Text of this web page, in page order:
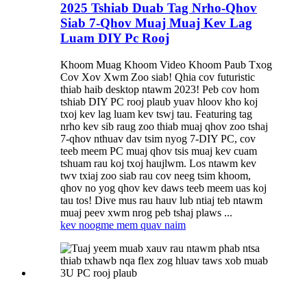
2025 Tshiab Duab Tag Nrho-Qhov
Siab 7-Qhov Muaj Muaj Kev Lag
Luam DIY Pc Rooj
Khoom Muag Khoom Video Khoom Paub Txog
Cov Xov Xwm Zoo siab! Qhia cov futuristic
thiab haib desktop ntawm 2023! Peb cov hom
tshiab DIY PC rooj plaub yuav hloov kho koj
txoj kev lag luam kev tswj tau. ⁣Featuring tag
nrho kev sib raug zoo thiab muaj qhov zoo tshaj
7-qhov nthuav dav tsim nyog 7-DIY PC, cov
teeb meem PC muaj qhov tsis muaj kev cuam
tshuam rau koj txoj haujlwm. Los ntawm kev
twv txiaj zoo siab rau cov neeg tsim khoom,
qhov no yog qhov kev daws teeb meem uas koj
tau tos! ⁣Dive mus rau hauv lub ntiaj teb ntawm
muaj peev xwm nrog peb tshaj plaws ...
kev noogme mem quav naim